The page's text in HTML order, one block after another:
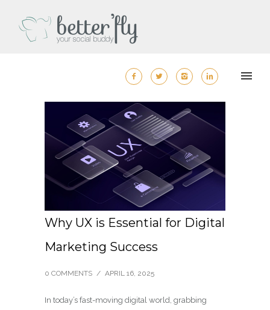
Why UX is Essential for Digital
Marketing Success
0 COMMENTS / APRIL 16, 2025
In today’s fast-moving digital world, grabbing